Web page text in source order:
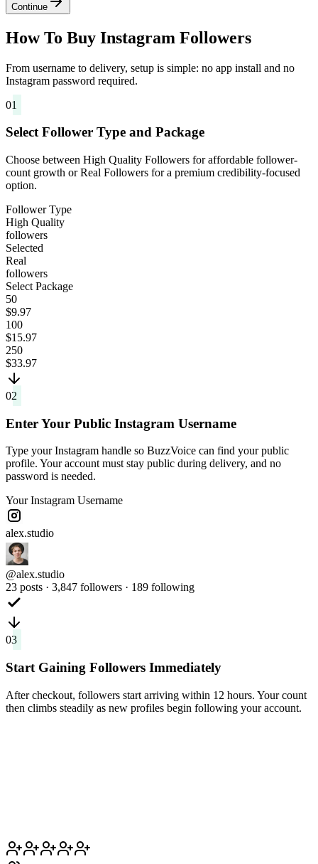
Continue
How To Buy Instagram Followers
From username to delivery, setup is simple: no app install and no
Instagram password required.
01
Select Follower Type and Package
Choose between High Quality Followers for affordable follower-
count growth or Real Followers for a premium credibility-focused
option.
Follower Type
High Quality
followers
Selected
Real
followers
Select Package
50
$9.97
100
$15.97
250
$33.97
02
Enter Your Public Instagram Username
Type your Instagram handle so BuzzVoice can find your public
profile. Your account must stay public during delivery, and no
password is needed.
Your Instagram Username
@alex.studio
23 posts · 3,847 followers · 189 following
03
Start Gaining Followers Immediately
then climbs steadily as new profiles begin following your account.
New followers